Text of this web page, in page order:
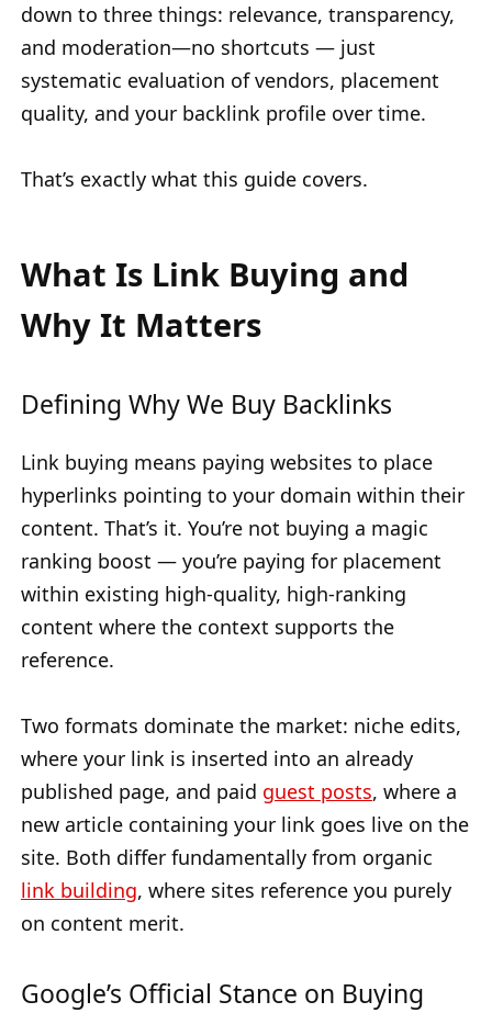
down to three things: relevance, transparency,
and moderation—no shortcuts — just
systematic evaluation of vendors, placement
quality, and your backlink profile over time.
That’s exactly what this guide covers.
What Is Link Buying and
Why It Matters
Defining Why We Buy Backlinks
Link buying means paying websites to place
hyperlinks pointing to your domain within their
content. That’s it. You’re not buying a magic
ranking boost — you’re paying for placement
within existing high-quality, high-ranking
content where the context supports the
reference.
Two formats dominate the market: niche edits,
where your link is inserted into an already
published page, and paid guest posts, where a
new article containing your link goes live on the
site. Both differ fundamentally from organic
link building, where sites reference you purely
on content merit.
Google’s Official Stance on Buying